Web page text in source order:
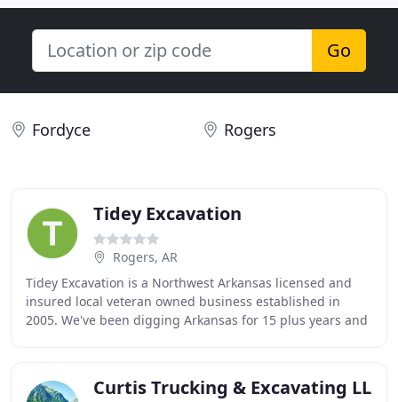
Go
Fordyce Rogers
Tidey Excavation
Rogers, AR
Tidey Excavation is a Northwest Arkansas licensed and
insured local veteran owned business established in
2005. We've been digging Arkansas for 15 plus years and
Curtis Trucking & Excavating LL